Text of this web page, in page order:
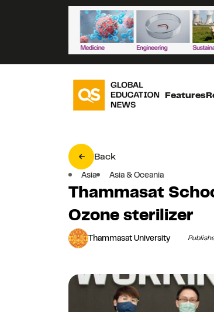
Features
Back
Asia Asia & Oceania
Thammasat
Ozone sterilizer
Thammasat University